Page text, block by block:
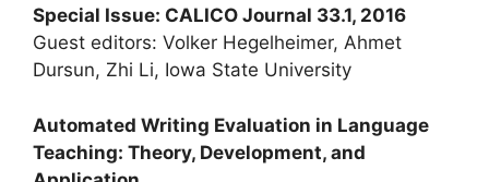
Special Issue: CALICO Journal 33.1, 2016
Guest editors: Volker Hegelheimer, Ahmet
Dursun, Zhi Li, Iowa State University
Automated Writing Evaluation in Language
Teaching: Theory, Development, and